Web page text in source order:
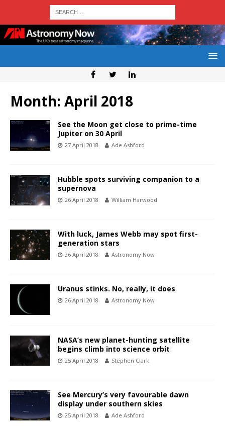
Month: April 2018
See the Moon get close to prime-time
Jupiter on 30 April
27 April 2018 Ade Ashford
Hubble spots surviving companion to a
supernova
26 April 2018 William Harwood
With luck, James Webb may spot first-
generation stars
26 April 2018 Astronomy Now
Uranus stinks. No, really, it does
26 April 2018 Astronomy Now
NASA’s new planet-hunting satellite
begins climb into science orbit
25 April 2018 Stephen Clark
See Mercury’s very favourable dawn
display under southern skies
25 April 2018 Ade Ashford